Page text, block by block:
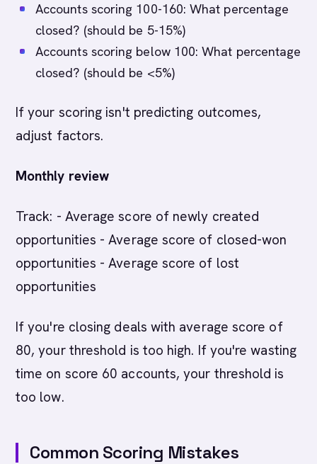
Accounts scoring 100-160: What percentage
closed? (should be 5-15%)
Accounts scoring below 100: What percentage
closed? (should be <5%)
If your scoring isn't predicting outcomes,
adjust factors.
Monthly review
Track: - Average score of newly created
opportunities - Average score of closed-won
opportunities - Average score of lost
opportunities
If you're closing deals with average score of
80, your threshold is too high. If you're wasting
time on score 60 accounts, your threshold is
too low.
Common Scoring Mistakes